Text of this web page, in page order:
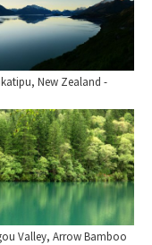
New Zealand -
Valley, Arrow Bamboo